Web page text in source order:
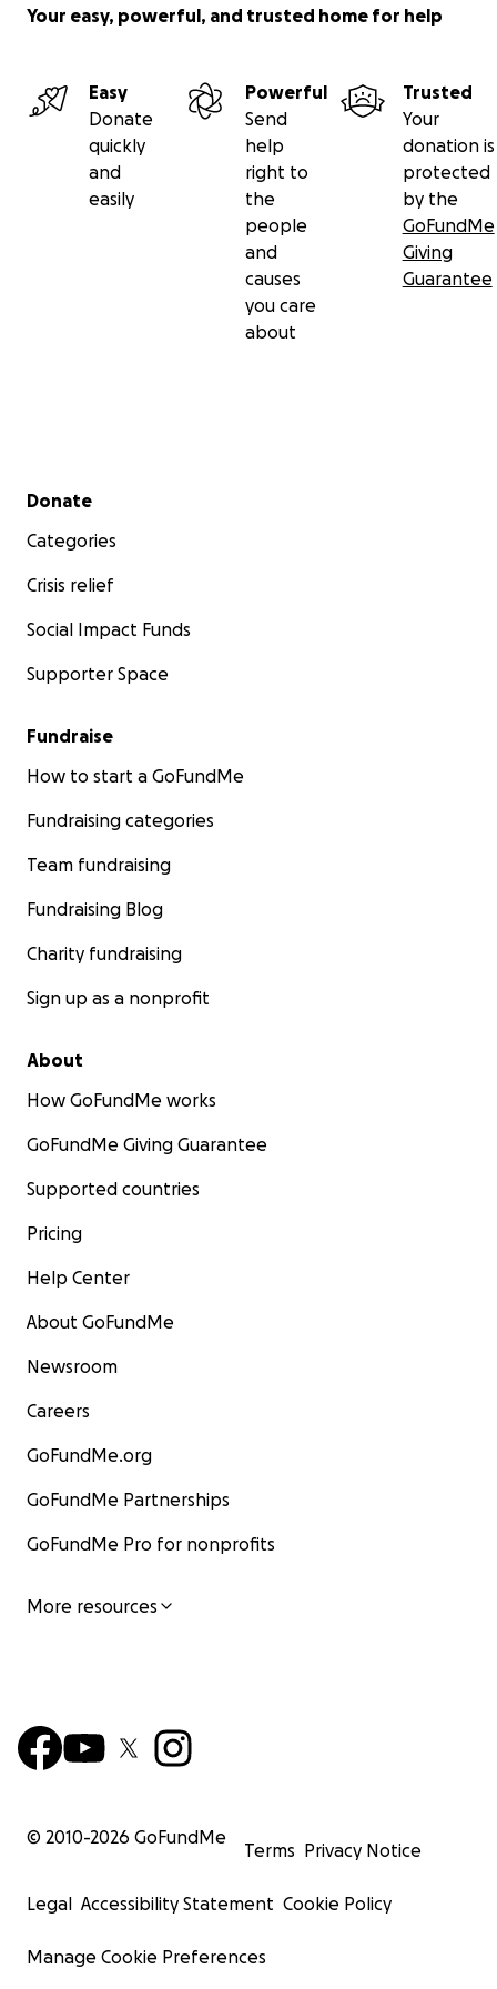
Your easy, powerful, and trusted home for help
Easy
Donate
quickly
and
easily
Powerful
Send
help
right to
the
people
and
causes
you care
about
Trusted
Your
donation is
protected
by the
GoFundMe
Giving
Guarantee
Secondary menu
Donate
Categories
Crisis relief
Social Impact Funds
Supporter Space
Fundraise
How to start a GoFundMe
Fundraising categories
Team fundraising
Fundraising Blog
Charity fundraising
Sign up as a nonprofit
About
How GoFundMe works
GoFundMe Giving Guarantee
Supported countries
Pricing
Help Center
About GoFundMe
Newsroom
Careers
GoFundMe.org
GoFundMe Partnerships
GoFundMe Pro for nonprofits
More resources
© 2010-2026 GoFundMe
Terms Privacy Notice
Legal Accessibility Statement Cookie Policy
Manage Cookie Preferences